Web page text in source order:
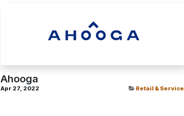
Ahooga
Apr 27, 2022 Retail & Service